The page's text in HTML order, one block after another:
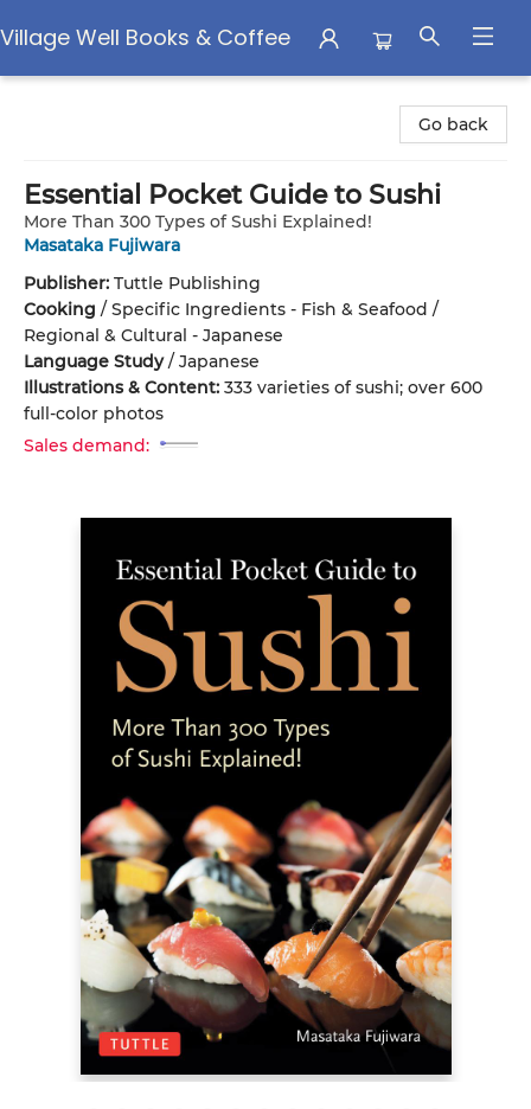
Village Well Books & Coffee
Go back
Essential Pocket Guide to Sushi
More Than 300 Types of Sushi Explained!
Masataka Fujiwara
Publisher: Tuttle Publishing
Cooking / Specific Ingredients - Fish & Seafood /
Regional & Cultural - Japanese
Language Study/ Japanese
Illustrations & Content: 333 varieties of sushi; over 600
full-color photos
Sales demand: